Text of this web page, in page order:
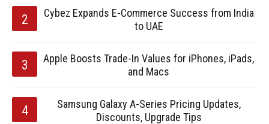
Cybez Expands E-Commerce Success from India
to UAE
Apple Boosts Trade-In Values for iPhones, iPads,
and Macs
Samsung Galaxy A-Series Pricing Updates,
Discounts, Upgrade Tips